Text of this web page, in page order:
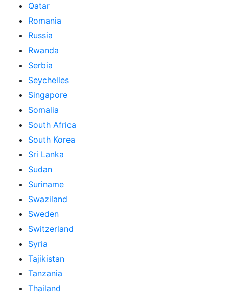
Qatar
Romania
Russia
Rwanda
Serbia
Seychelles
Singapore
Somalia
South Africa
South Korea
Sri Lanka
Sudan
Suriname
Swaziland
Sweden
Switzerland
Syria
Tajikistan
Tanzania
Thailand